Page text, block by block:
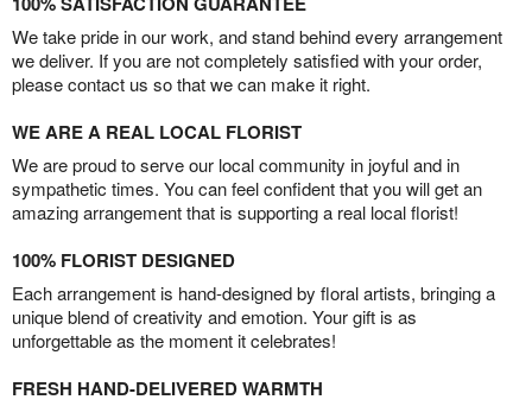
We take pride in our work, and stand behind every arrangement
we deliver. If you are not completely satisfied with your order,
please contact us so that we can make it right.
WE ARE A REAL LOCAL FLORIST
We are proud to serve our local community in joyful and in
sympathetic times. You can feel confident that you will get an
amazing arrangement that is supporting a real local florist!
100% FLORIST DESIGNED
Each arrangement is hand-designed by floral artists, bringing a
unique blend of creativity and emotion. Your gift is as
unforgettable as the moment it celebrates!
FRESH HAND-DELIVERED WARMTH